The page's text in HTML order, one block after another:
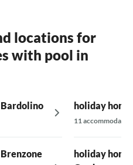
were thrilled -
and also
was the
which
Garda to the
modern.
and very
locations for
with pool in
holiday
11
holiday